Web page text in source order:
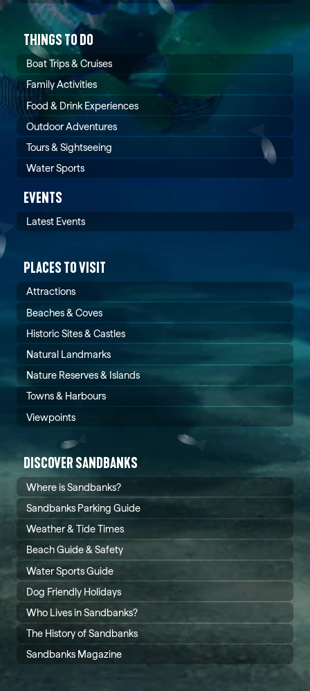
THINGS TO DO
Boat Trips & Cruises
Family Activities
Food & Drink Experiences
Outdoor Adventures
Tours & Sightseeing
Water Sports
EVENTS
Latest Events
PLACES TO VISIT
Attractions
Beaches & Coves
Historic Sites & Castles
Natural Landmarks
Nature Reserves & Islands
Towns & Harbours
Viewpoints
DISCOVER SANDBANKS
Where is Sandbanks?
Sandbanks Parking Guide
Weather & Tide Times
Beach Guide & Safety
Water Sports Guide
Dog Friendly Holidays
Who Lives in Sandbanks?
The History of Sandbanks
Sandbanks Magazine